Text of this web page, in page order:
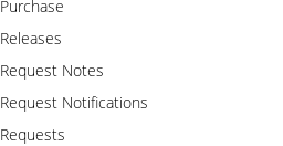
Purchase
Releases
Request Notes
Request Notifications
Requests